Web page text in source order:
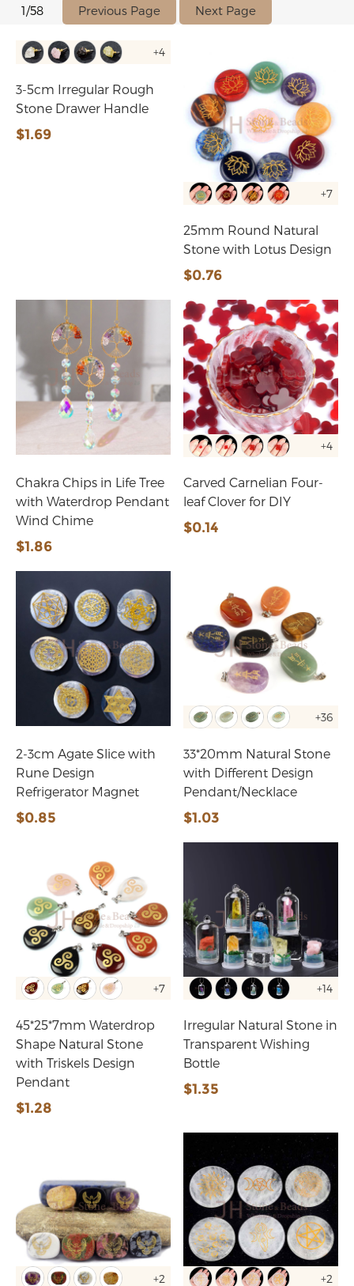
1/58 Previous Page Next Page
+4
3-5cm Irregular Rough
Stone Drawer Handle
$1.69
+7
25mm Round Natural
Stone with Lotus Design
$0.76
Chakra Chips in Life Tree
with Waterdrop Pendant
Wind Chime
$1.86
+4
Carved Carnelian Four-
leaf Clover for DIY
$0.14
2-3cm Agate Slice with
Rune Design
Refrigerator Magnet
$0.85
+36
33*20mm Natural Stone
with Different Design
Pendant/Necklace
$1.03
+7
45*25*7mm Waterdrop
Shape Natural Stone
with Triskels Design
Pendant
$1.28
+14
Irregular Natural Stone in
Transparent Wishing
Bottle
$1.35
+2 +2